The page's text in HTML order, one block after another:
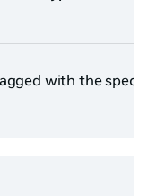
with the